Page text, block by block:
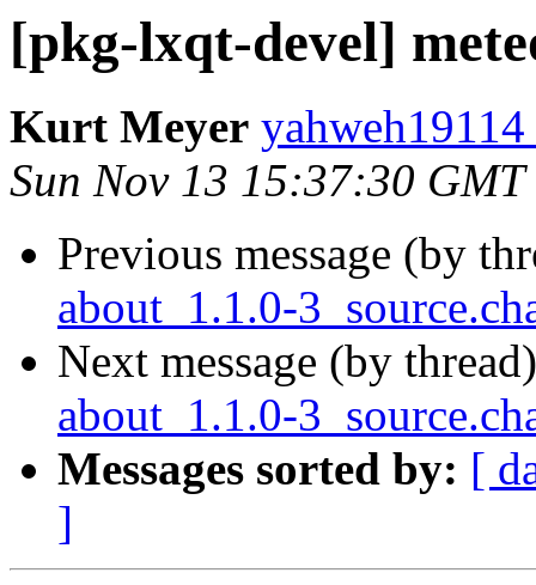
[pkg-lxqt-devel]
Kurt Meyer
Sun Nov 13 15:37:30 GMT
Previous message (by
about_1.1.0-
Next message (by
about_1.1.0-
Messages sorted by: [
]